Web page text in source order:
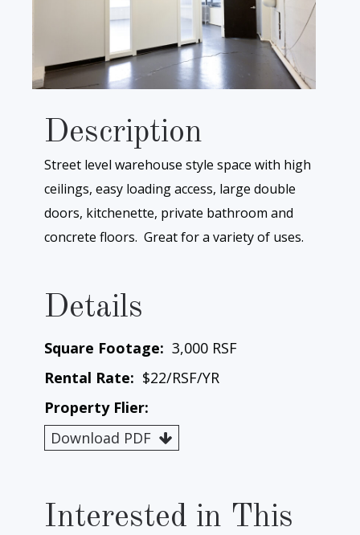
Description
Street level warehouse style space with high
ceilings, easy loading access, large double
doors, kitchenette, private bathroom and
concrete floors. Great for a variety of uses.
Details
Square Footage: 3,000 RSF
Rental Rate: $22/RSF/YR
Property Flier:
Download PDF
Interested in This